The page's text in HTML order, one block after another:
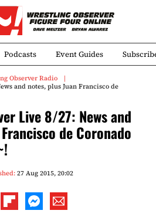
Podcasts Event Guides
Observer Radio
and notes, plus Juan Francisco de
Live 8/27: News and
de Coronado
27 Aug 2015, 20:02